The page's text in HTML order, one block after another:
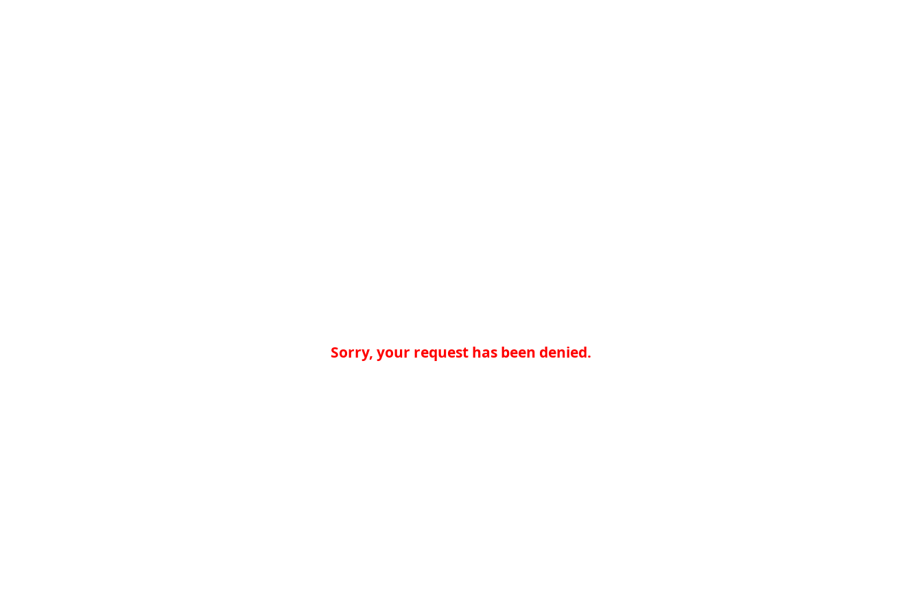
Sorry, your request has been denied.